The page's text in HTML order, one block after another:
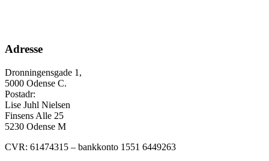
Adresse
Dronningensgade 1,
5000 Odense C.
Postadr:
Lise Juhl Nielsen
Finsens Alle 25
5230 Odense M
CVR: 61474315 – bankkonto 1551 6449263